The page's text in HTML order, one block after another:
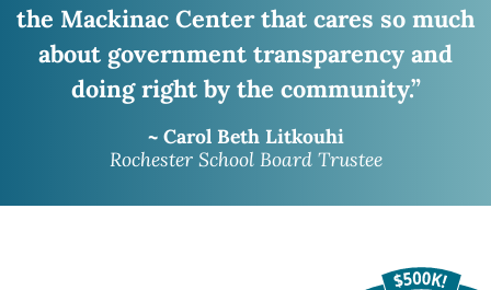
the Mackinac Center that cares so much
about government transparency and
doing right by the community.”
~ Carol Beth Litkouhi
Rochester School Board Trustee